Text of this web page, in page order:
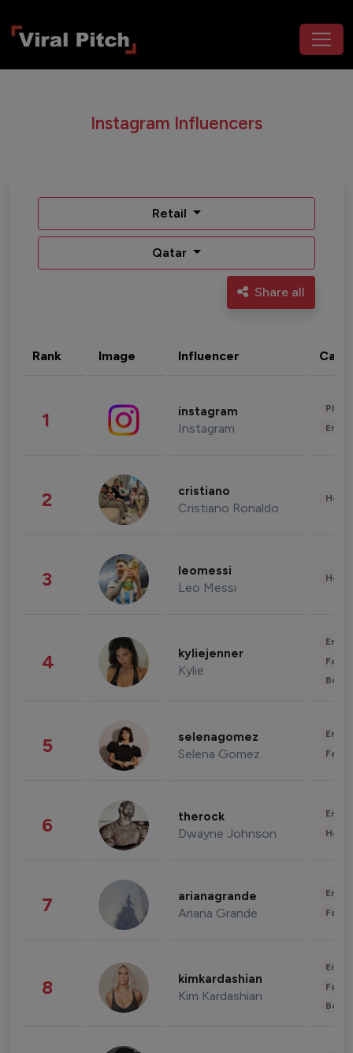
Instagram Influencers
Retail
Qatar
Share all
Rank Image Influencer
1 instagram
Instagram
2 cristiano
Cristiano Ronaldo
3 leomessi
Leo Messi
4 kyliejenner
Kylie
5 selenagomez
Selena Gomez
6 therock
Dwayne Johnson
7 arianagrande
Ariana Grande
8 kimkardashian
Kim Kardashian